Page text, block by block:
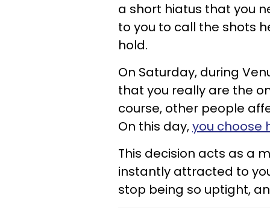
a short hiatus that you
to you to call the shots
hold.
On Saturday, during
that you really are the
course, other people
On this day,you choose
This decision acts as a
instantly attracted to
stop being so uptight,